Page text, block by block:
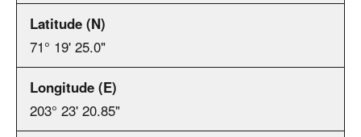
71° 19' 25.0"
203° 23' 20.85"